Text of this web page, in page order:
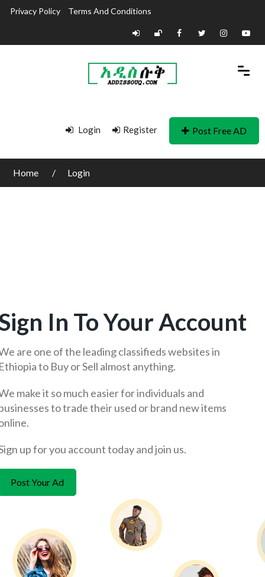
Privacy Policy Terms And Conditions
Login Register Post Free AD
Home Login
In To Your Account
are one of the leading classifieds websites in
to Buy or Sell almost anything.
make it so much easier for individuals and
to trade their used or brand new items
up for you account today and join us.
Post Your Ad